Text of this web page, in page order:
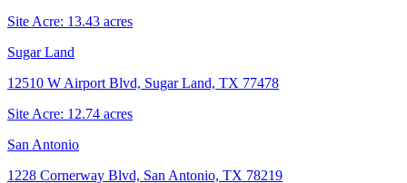
Site Acre: 13.43 acres
Sugar Land
12510 W Airport Blvd, Sugar Land, TX 77478
Site Acre: 12.74 acres
San Antonio
1228 Cornerway Blvd, San Antonio, TX 78219